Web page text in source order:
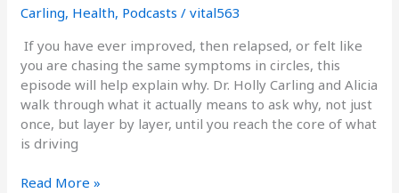
Carling, Health, Podcasts /vital563
If you have ever improved, then relapsed, or felt like
you are chasing the same symptoms in circles, this
episode will help explain why. Dr. Holly Carling and Alicia
walk through what it actually means to ask why, not just
once, but layer by layer, until you reach the core of what
is driving
Read More »